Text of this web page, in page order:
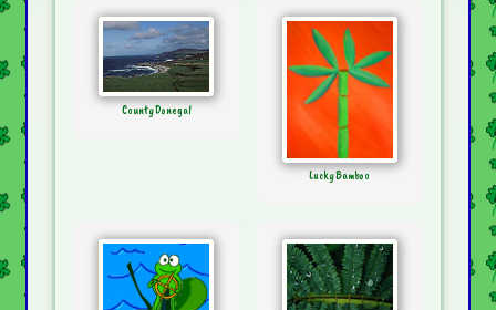
County Donegal
Lucky Bamboo